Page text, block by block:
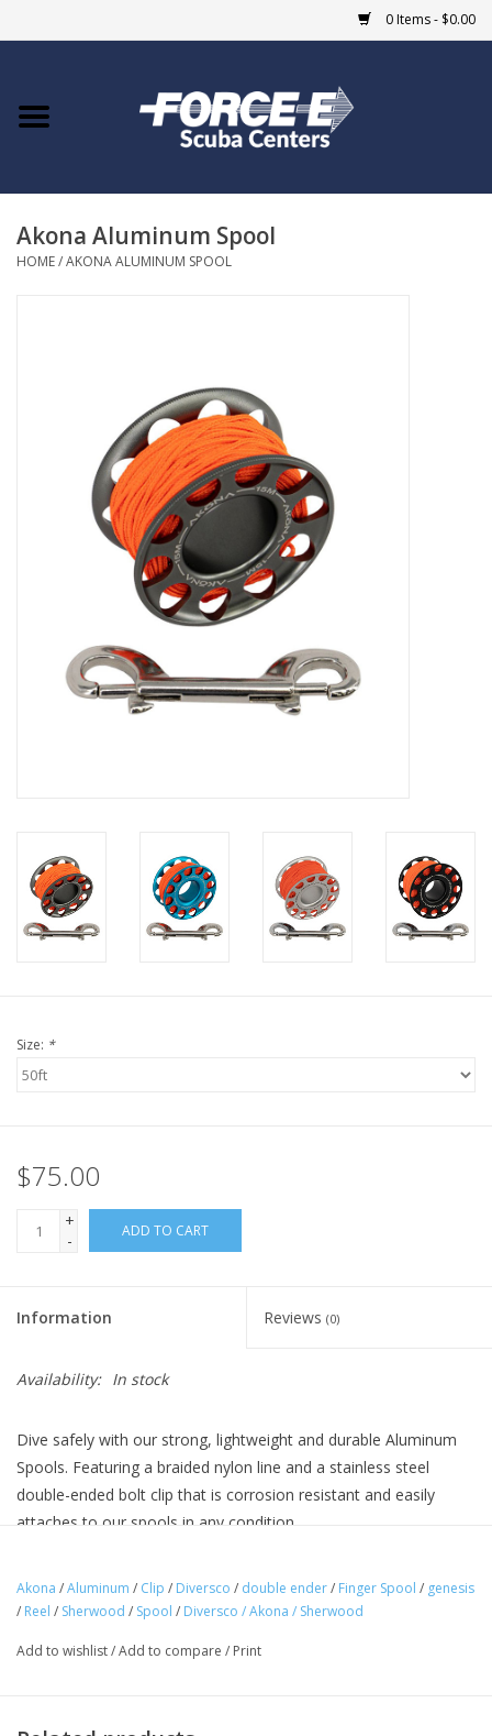
0 Items - $0.00
Home
COURSES
Blue Heron Bridge
MARINE FORECAST
Akona Aluminum Spool
HOME/AKONA ALUMINUM SPOOL
Size: *
$75.00
+
-
ADD TO CART
Information Reviews (0)
Availability: In stock
Dive safely with our strong, lightweight and durable Aluminum
Spools. Featuring a braided nylon line and a stainless steel
double-ended bolt clip that is corrosion resistant and easily
attaches to our spools in any condition.
DETAILS
Stainless steel clips
Akona /Aluminum / Clip / Diversco / double ender/ Finger Spool / genesis
/ Reel / Sherwood / Spool / Diversco / Akona / Sherwood
Add to wishlist/Add to compare / Print